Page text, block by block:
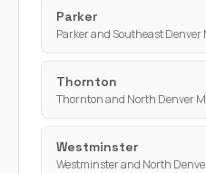
Parker
Parker and Southeast Denver
Thornton
Thornton and North Denver
Westminster
Westminster and North